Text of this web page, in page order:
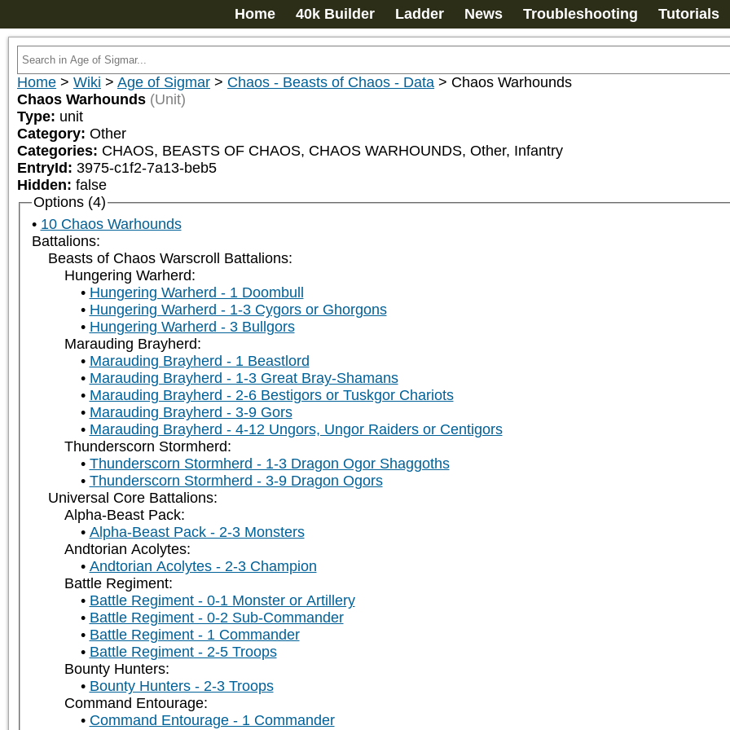
Home 40k Builder Ladder News Troubleshooting Tutorials
Home > Wiki > Age of Sigmar > Chaos - Beasts of Chaos - Data > Chaos Warhounds
Chaos Warhounds (Unit)
Type: unit
Category: Other
Categories: CHAOS, BEASTS OF CHAOS, CHAOS WARHOUNDS, Other, Infantry
EntryId: 3975-c1f2-7a13-beb5
Hidden: false
Options (4)
10 Chaos Warhounds
Battalions:
Beasts of Chaos Warscroll Battalions:
Hungering Warherd:
Hungering Warherd - 1 Doombull
Hungering Warherd - 1-3 Cygors or Ghorgons
Hungering Warherd - 3 Bullgors
Marauding Brayherd:
Marauding Brayherd - 1 Beastlord
Marauding Brayherd - 1-3 Great Bray-Shamans
Marauding Brayherd - 2-6 Bestigors or Tuskgor Chariots
Marauding Brayherd - 3-9 Gors
Marauding Brayherd - 4-12 Ungors, Ungor Raiders or Centigors
Thunderscorn Stormherd:
Thunderscorn Stormherd - 1-3 Dragon Ogor Shaggoths
Thunderscorn Stormherd - 3-9 Dragon Ogors
Universal Core Battalions:
Alpha-Beast Pack:
Alpha-Beast Pack - 2-3 Monsters
Andtorian Acolytes:
Andtorian Acolytes - 2-3 Champion
Battle Regiment:
Battle Regiment - 0-1 Monster or Artillery
Battle Regiment - 0-2 Sub-Commander
Battle Regiment - 1 Commander
Battle Regiment - 2-5 Troops
Bounty Hunters:
Bounty Hunters - 2-3 Troops
Command Entourage:
Command Entourage - 1 Commander